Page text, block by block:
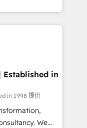
got and make
website in
by
means we
as well the
Established in
in 1998 提供
We